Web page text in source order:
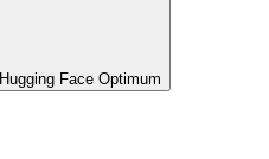
Hugging Face Optimum